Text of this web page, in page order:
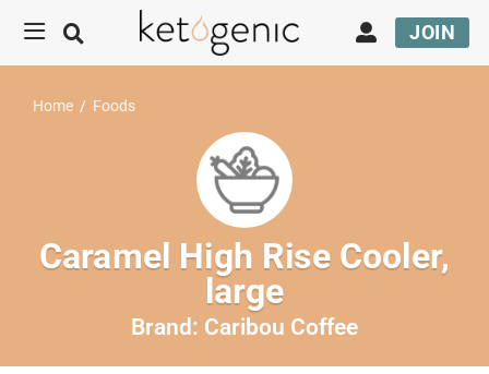
JOIN
Home / Foods
Caramel High Rise Cooler,
large
Brand: Caribou Coffee